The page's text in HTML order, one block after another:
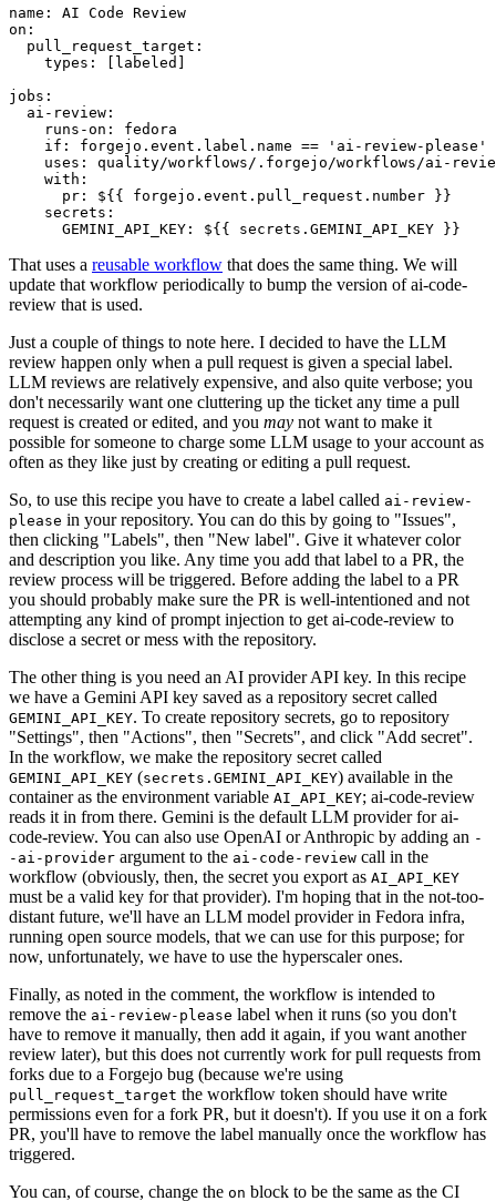
name :
AI Code Review
on :
pull_request_target :
types : [ labeled ]
jobs :
ai-review :
runs-on :
fedora
if :
forgejo.event.label.name == 'ai-review-please'
uses :
quality/workflows/.forgejo/workflows/ai-
with :
pr :
${{ forgejo.event.pull_request.number }}
secrets :
GEMINI_API_KEY : ${{ secrets.GEMINI_API_KEY }}
That uses a reusable workflow that does the same thing. We will
update that workflow periodically to bump the version of ai-code-
review that is used.
Just a couple of things to note here. I decided to have the LLM
review happen only when a pull request is given a special label.
LLM reviews are relatively expensive, and also quite verbose; you
don't necessarily want one cluttering up the ticket any time a pull
request is created or edited, and you may not want to make it
possible for someone to charge some LLM usage to your account as
often as they like just by creating or editing a pull request.
So, to use this recipe you have to create a label called ai-review-
please in your repository. You can do this by going to "Issues",
then clicking "Labels", then "New label". Give it whatever color
and description you like. Any time you add that label to a PR, the
review process will be triggered. Before adding the label to a PR
you should probably make sure the PR is well-intentioned and not
attempting any kind of prompt injection to get ai-code-review to
disclose a secret or mess with the repository.
The other thing is you need an AI provider API key. In this recipe
we have a Gemini API key saved as a repository secret called
GEMINI_API_KEY. To create repository secrets, go to repository
"Settings", then "Actions", then "Secrets", and click "Add secret".
In the workflow, we make the repository secret called
GEMINI_API_KEY (secrets.GEMINI_API_KEY) available in the
container as the environment variable AI_API_KEY; ai-code-review
reads it in from there. Gemini is the default LLM provider for ai-
code-review. You can also use OpenAI or Anthropic by adding an -
-ai-provider argument to the ai-code-review call in the
workflow (obviously, then, the secret you export as AI_API_KEY
must be a valid key for that provider). I'm hoping that in the not-too-
distant future, we'll have an LLM model provider in Fedora infra,
running open source models, that we can use for this purpose; for
now, unfortunately, we have to use the hyperscaler ones.
Finally, as noted in the comment, the workflow is intended to
remove the ai-review-please label when it runs (so you don't
have to remove it manually, then add it again, if you want another
review later), but this does not currently work for pull requests from
forks due to a Forgejo bug (because we're using
pull_request_target the workflow token should have write
permissions even for a fork PR, but it doesn't). If you use it on a fork
PR, you'll have to remove the label manually once the workflow has
triggered.
You can, of course, change the on block to be the same as the CI